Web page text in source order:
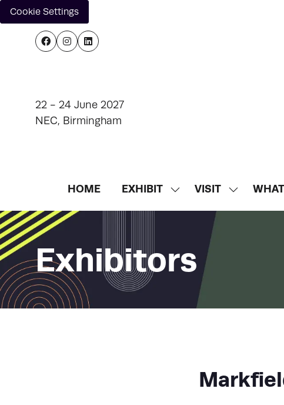
Cookie Settings
22 - 24 June 2027
NEC, Birmingham
HOME EXHIBIT
SHOW
SUBMENU
EXHIBIT
VISIT
SHOW
SUBMENU
Exhibitors